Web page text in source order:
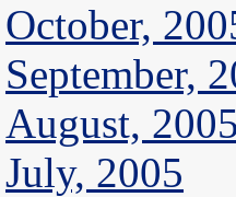
October,
September,
August,
July, 2005